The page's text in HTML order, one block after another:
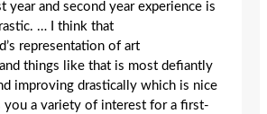
year and second year experience is
… I think that
representation of art
things like that is most defiantly
improving drastically which is nice
you a variety of interest for a first-